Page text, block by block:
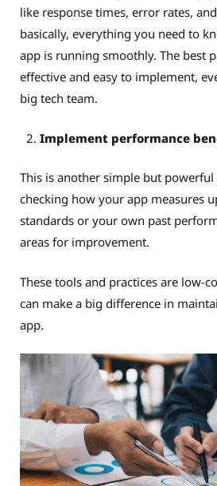
like response times, error rates,
basically, everything you need to
app is running smoothly. The best
effective and easy to implement,
big tech team.
Implement performance
This is another simple but powerful
checking how your app measures
standards or your own past
areas for improvement.
These tools and practices are low-
can make a big difference in
app.